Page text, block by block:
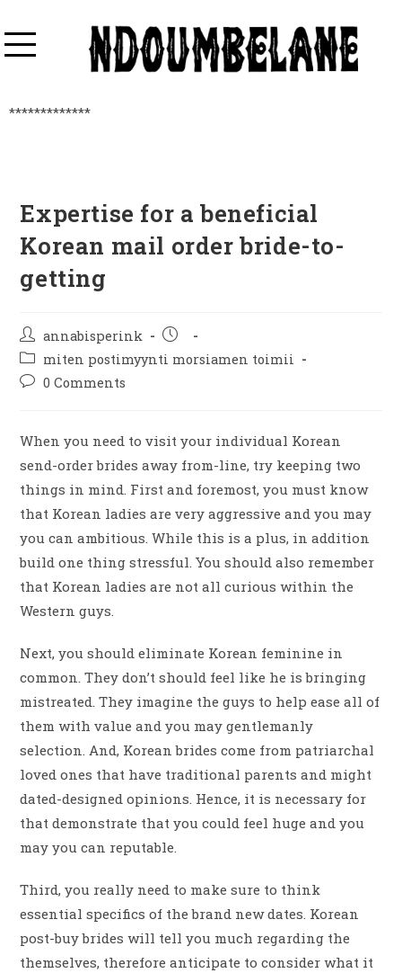
*************
Expertise for a beneficial
Korean mail order bride-to-
getting
annabisperink
miten postimyynti morsiamen toimii
0 Comments
When you need to visit your individual Korean
send-order brides away from-line, try keeping two
things in mind. First and foremost, you must know
that Korean ladies are very aggressive and you may
you can ambitious. While this is a plus, in addition
build one thing stressful. You should also remember
that Korean ladies are not all curious within the
Western guys.
Next, you should eliminate Korean feminine in
common. They don’t should feel like he is bringing
mistreated. They imagine the guys to help ease all of
them with value and you may gentlemanly
selection. And, Korean brides come from patriarchal
loved ones that have traditional parents and might
dated-designed opinions. Hence, it is necessary for
that demonstrate that you could feel huge and you
may you can reputable.
Third, you really need to make sure to think
essential specifics of the brand new dates. Korean
post-buy brides will tell you much regarding the
themselves, therefore anticipate to consider what it